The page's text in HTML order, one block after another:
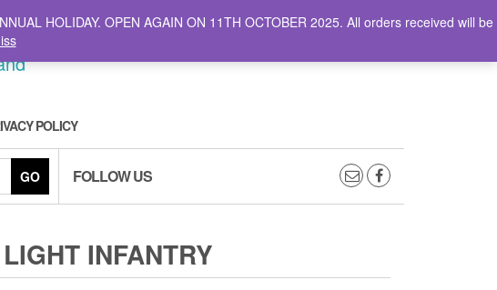
POLICY
GO FOLLOW US
INFANTRY
HOLIDAY. OPEN AGAIN ON 11TH OCTOBER 2025. All orders received will be